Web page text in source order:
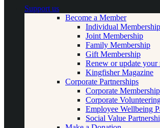
Support us
Become a Member
Individual Membership
Joint Membership
Family Membership
Gift Membership
Renew or update your
Kingfisher Magazine
Corporate Partnerships
Corporate Membership
Corporate
Employee Wellbeing
Social Value